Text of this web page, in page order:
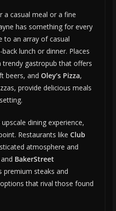
a casual meal or a fine
has something for every
to an array of casual
lunch or dinner. Places
trendy gastropub that offers
beers, and Oley’s Pizza,
provide delicious meals
dining experience,
Restaurants like Club
atmosphere and
BakerStreet
premium steaks and
that rival those found